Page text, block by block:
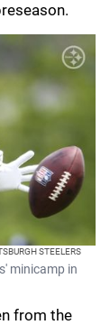
STEELERS
minicamp in
from the